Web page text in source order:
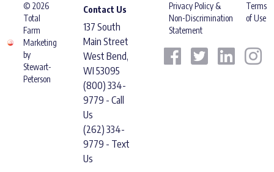
© 2026
Total
Farm
Marketing
by
Stewart-
Peterson
Contact Us
137 South
Main Street
West Bend,
WI 53095
(800) 334-
9779 - Call
Us
(262) 334-
9779 - Text
Us
Privacy Policy &
Non-Discrimination
Statement
Terms
of Use